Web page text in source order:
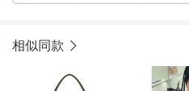
相似同款